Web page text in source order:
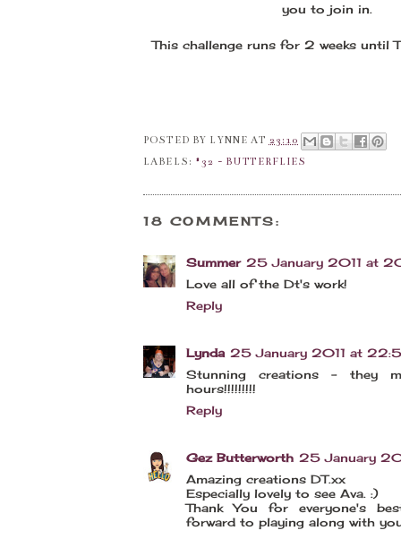
you to join in.
This challenge runs for 2 weeks until
POSTED BY LYNNE AT 23:10
LABELS: #32 - BUTTERFLIES
18 COMMENTS:
Summer 25 January 2011 at
Love all of the Dt's work!
Reply
Lynda 25 January 2011 at
Stunning creations - they
hours!!!!!!!!!
Reply
Gez Butterworth 25 January
Amazing creations DT.xx
Especially lovely to see Ava. :)
Thank You for everyone's
forward to playing along with